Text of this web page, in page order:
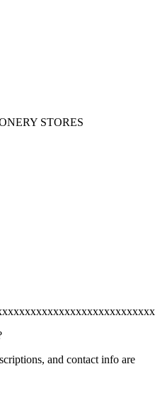
STORES
and contact info are